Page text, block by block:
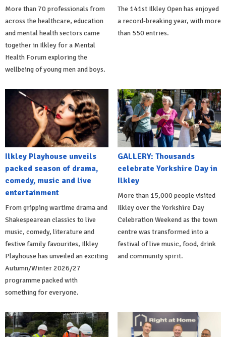
More than 70 professionals from
across the healthcare, education
and mental health sectors came
together in Ilkley for a Mental
Health Forum exploring the
wellbeing of young men and boys.
The 141st Ilkley Open has enjoyed
a record-breaking year, with more
than 550 entries.
Ilkley Playhouse unveils
packed season of drama,
comedy, music and live
entertainment
From gripping wartime drama and
Shakespearean classics to live
music, comedy, literature and
festive family favourites, Ilkley
Playhouse has unveiled an exciting
Autumn/Winter 2026/27
programme packed with
something for everyone.
GALLERY: Thousands
celebrate Yorkshire Day in
Ilkley
More than 15,000 people visited
Ilkley over the Yorkshire Day
Celebration Weekend as the town
centre was transformed into a
festival of live music, food, drink
and community spirit.